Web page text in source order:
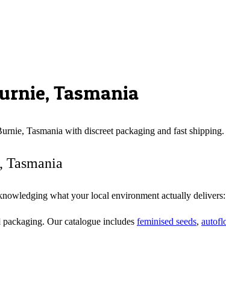
, Tasmania
, Tasmania with discreet packaging and fast
Tasmania
what your local environment actually
Our catalogue includes feminised seeds,